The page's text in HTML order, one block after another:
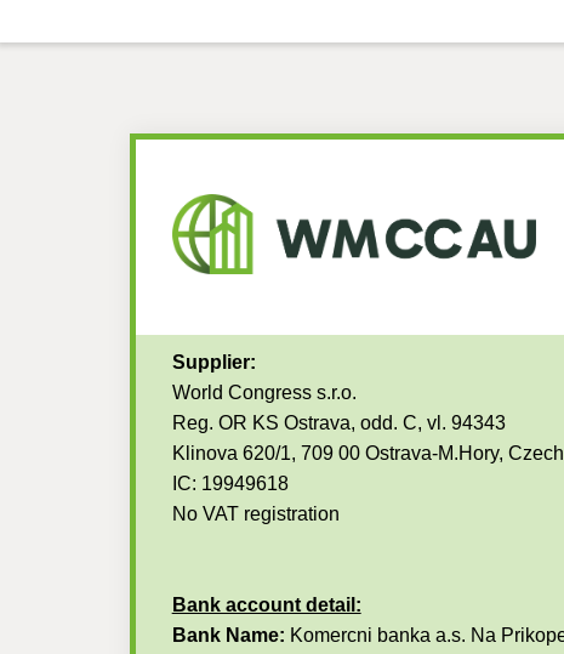
Supplier:
World Congress s.r.o.
Reg. OR KS Ostrava, odd. C, vl. 94343
Klinova 620/1, 709 00 Ostrava-M.Hory,
IC: 19949618
No VAT registration
Bank account detail:
Bank Name: Komercni banka a.s. Na